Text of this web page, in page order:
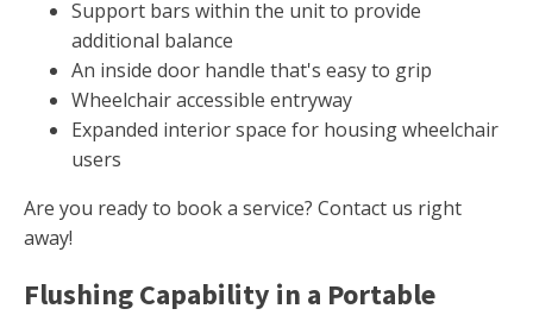
Support bars within the unit to provide
additional balance
An inside door handle that's easy to grip
Wheelchair accessible entryway
Expanded interior space for housing wheelchair
users
Are you ready to book a service? Contact us right
away!
Flushing Capability in a Portable